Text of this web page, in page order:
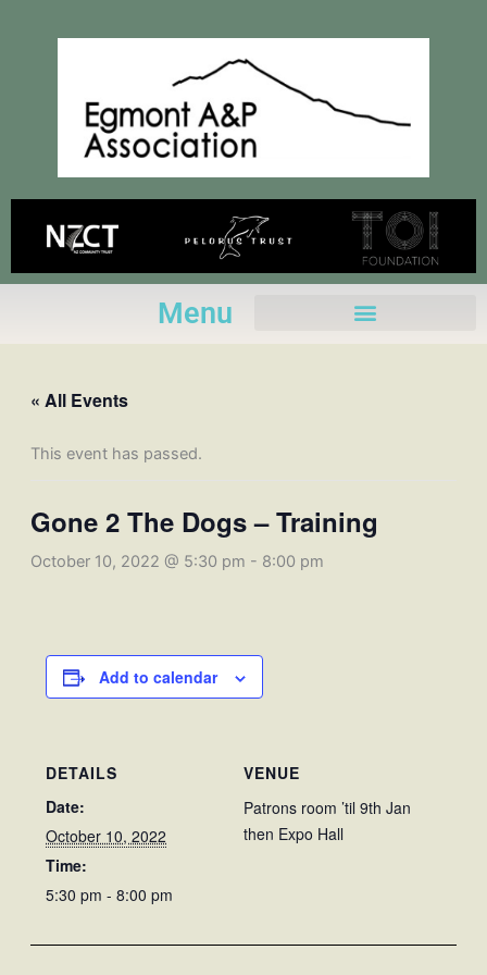
Menu
« All Events
This event has passed.
Gone 2 The Dogs – Training
October 10, 2022 @ 5:30 pm - 8:00 pm
Add to calendar
DETAILS
Date:
October 10, 2022
Time:
5:30 pm - 8:00 pm
VENUE
Patrons room ’til 9th Jan
then Expo Hall